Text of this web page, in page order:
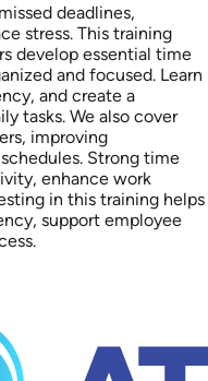
deadlines,
stress. This training
develop essential time
and focused. Learn
and create a
tasks. We also cover
improving
Strong time
enhance work
in this training helps
support employee